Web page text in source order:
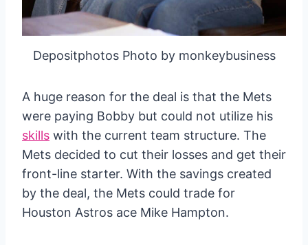
Depositphotos Photo by monkeybusiness
A huge reason for the deal is that the Mets
were paying Bobby but could not utilize his
skills with the current team structure. The
Mets decided to cut their losses and get their
front-line starter. With the savings created
by the deal, the Mets could trade for
Houston Astros ace Mike Hampton.